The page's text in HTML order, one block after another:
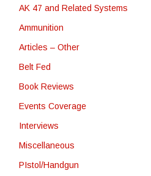
AK 47 and Related Systems
Ammunition
Articles – Other
Belt Fed
Book Reviews
Events Coverage
Interviews
Miscellaneous
PIstol/Handgun